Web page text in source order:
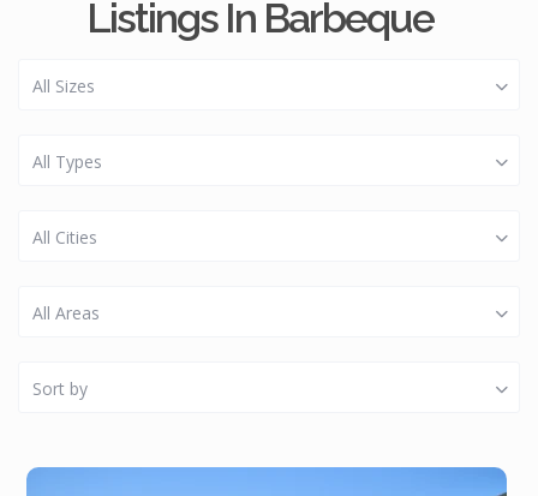
Listings In Barbeque
All Sizes
All Types
All Cities
All Areas
Sort by